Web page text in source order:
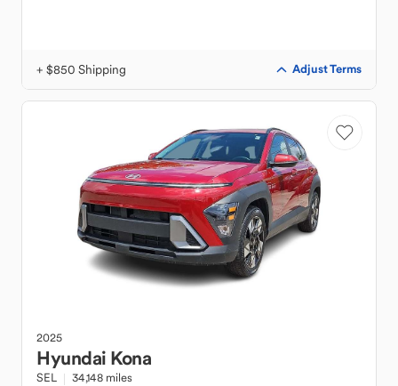
+ $850 Shipping Adjust Terms
2025
Hyundai Kona
SEL 34,148 miles